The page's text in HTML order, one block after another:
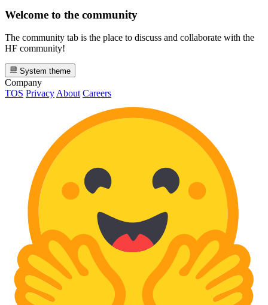
Welcome to the community
The community tab is the place to discuss and collaborate with the
HF community!
System theme
Company
TOS Privacy About Careers